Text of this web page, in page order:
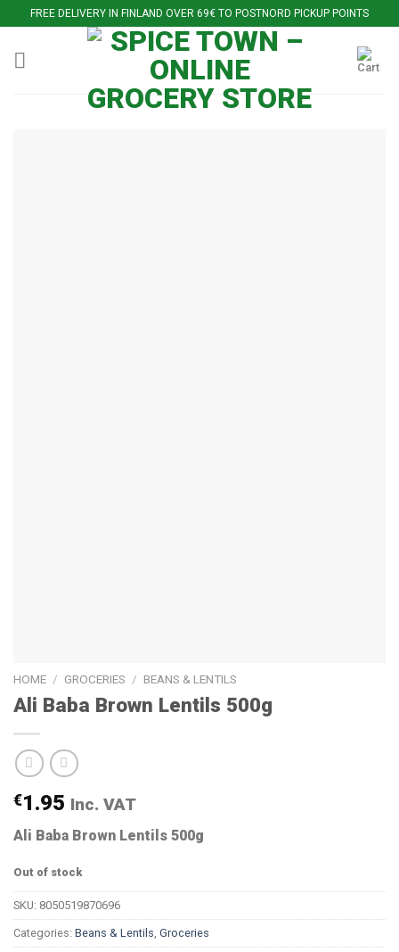
to
content
FREE DELIVERY IN FINLAND OVER 69€ TO POSTNORD PICKUP POINTS
HOME / GROCERIES / BEANS & LENTILS
Ali Baba Brown Lentils 500g
€1.95 Inc. VAT
Ali Baba Brown Lentils 500g
Out of stock
SKU: 8050519870696
Categories: Beans & Lentils Groceries